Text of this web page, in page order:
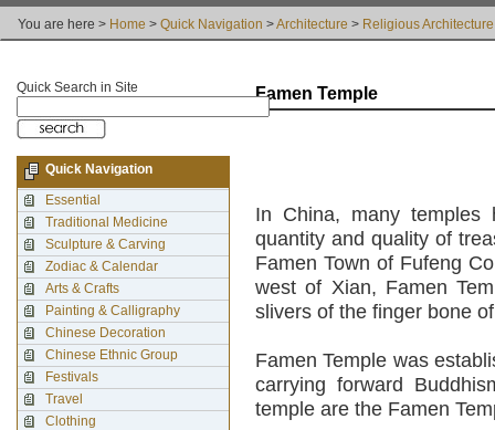
You are here > Home > Quick Navigation >Architecture > Religious Architecture
Famen Temple
In China, many temples
quantity and quality of
Famen Town of Fufeng
west of Xian, Famen
slivers of the finger bone
Famen Temple was
carrying forward
temple are the Famen
Quick Search in Site
Quick Navigation
Essential
Traditional Medicine
Sculpture & Carving
Zodiac & Calendar
Arts & Crafts
Painting & Calligraphy
Chinese Decoration
Chinese Ethnic Group
Festivals
Travel
Clothing